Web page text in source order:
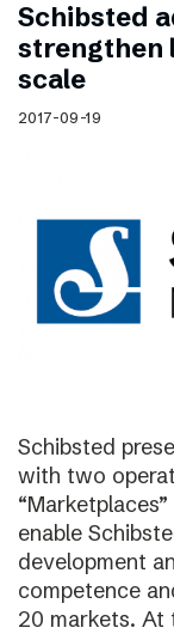
Schibsted
strengthen
scale
2017-09-19
Schibsted
with two
enable
development
competence
20 markets. At